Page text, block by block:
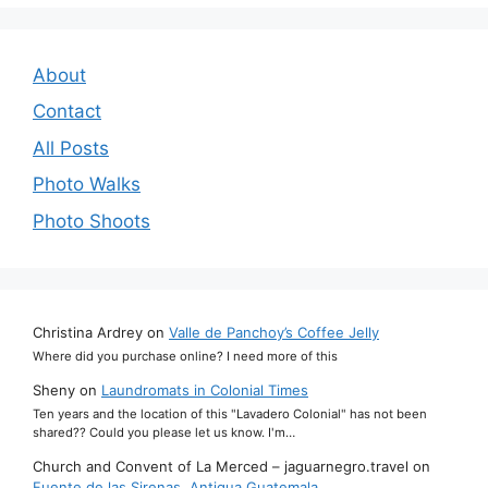
About
Contact
All Posts
Photo Walks
Photo Shoots
Christina Ardrey on Valle de Panchoy’s Coffee Jelly
Where did you purchase online? I need more of this
Sheny on Laundromats in Colonial Times
Ten years and the location of this "Lavadero Colonial" has not been
shared?? Could you please let us know. I'm…
Church and Convent of La Merced – jaguarnegro.travel on